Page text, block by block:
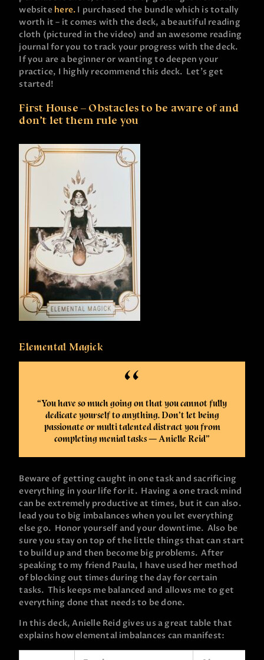
website here. I purchased the bundle which is totally
worth it – it comes with the deck, a beautiful reading
cloth (pictured in the video) and an awesome reading
journal for you to track your progress with the deck.
If you are a beginner or wanting to deepen your
practice, I highly recommend this deck. Let’s get
started!
First House – Obstacles to be aware of and
don’t let them rule you
Elemental Magick
“You have so much going on that you cannot fully
dedicate yourself to anything. Don’t let being
passionate or multi talented distract you from
completing menial tasks — Anielle Reid”
Beware of getting caught in one task and sacrificing
everything in your life for it. Having a one track mind
can be extremely productive at times, but it can also.
lead you to big imbalances when you let everything
else go. Honor yourself and your downtime. Also be
sure you stay on top of the little things that can start
to build up and then become big problems. After
speaking to my friend Paula, I have used her method
of blocking out times during the day for certain
tasks. This keeps me balanced and allows me to get
everything done that needs to be done.
In this deck, Anielle Reid gives us a great table that
explains how elemental imbalances can manifest: